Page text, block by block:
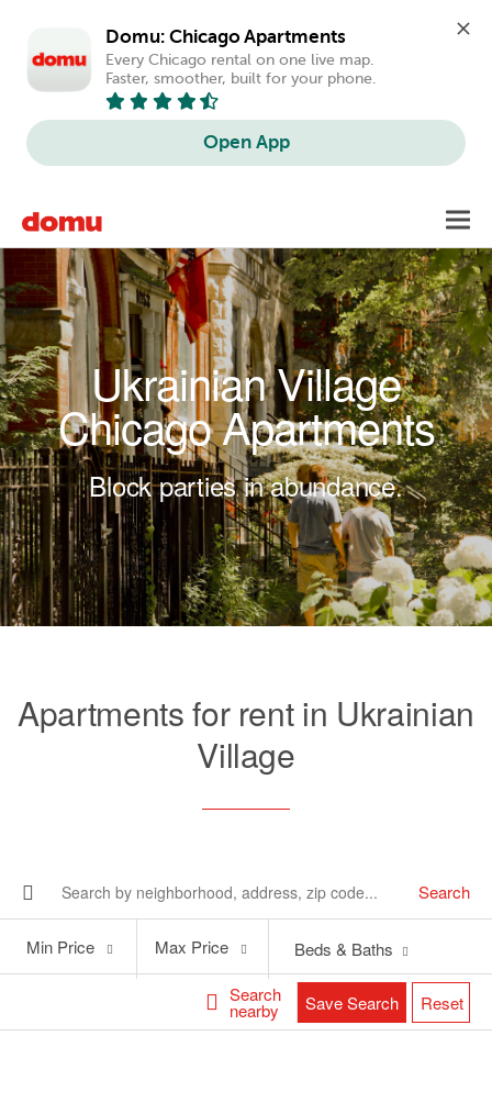
Domu: Chicago Apartments
Every Chicago rental on one live map.
Faster, smoother, built for your phone.
Open App
Ukrainian Village
Chicago Apartments
Block parties in abundance.
Apartments for rent in Ukrainian
Village
Search
Search
nearby
Price
Min Price
Price
Max Price Beds & Baths
Save Search Reset